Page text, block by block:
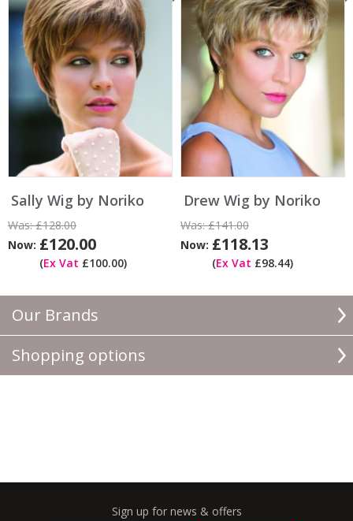
Our Brands
Shopping options
Sally Wig by Noriko
Was:£128.00
Now: £120.00
(Ex Vat £100.00)
Drew Wig by Noriko
Was:£141.00
Now: £118.13
(Ex Vat £98.44)
Sign up for news & offers